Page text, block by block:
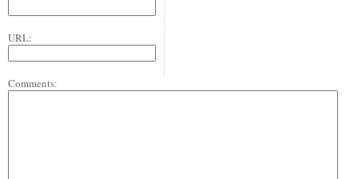
URL:
Comments: